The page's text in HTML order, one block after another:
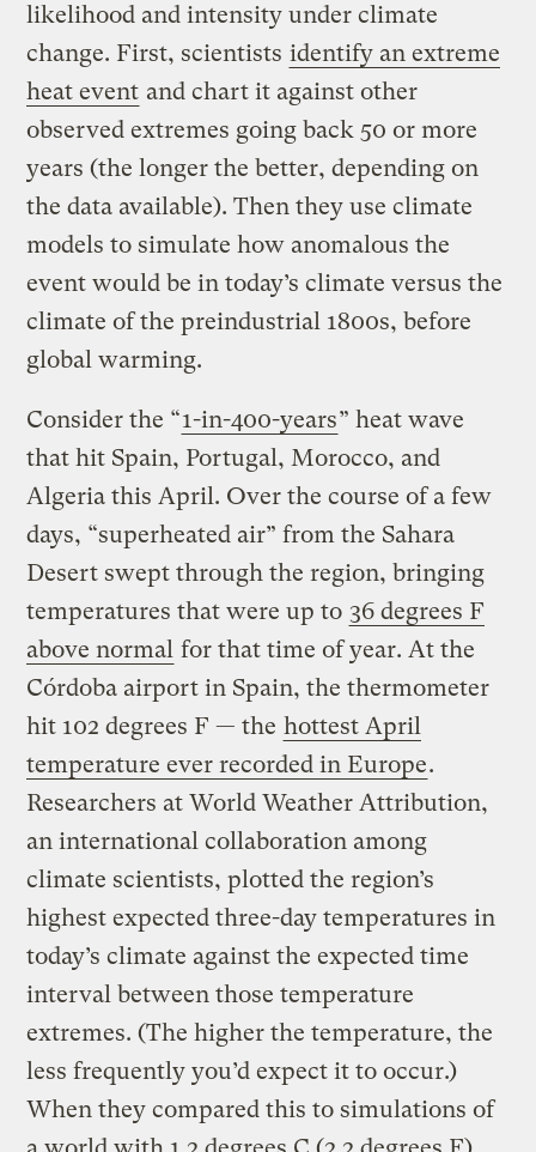
likelihood and intensity under climate
change. First, scientists identify an extreme
heat event and chart it against other
observed extremes going back 50 or more
years (the longer the better, depending on
the data available). Then they use climate
models to simulate how anomalous the
event would be in today’s climate versus the
climate of the preindustrial 1800s, before
global warming.
Consider the “1-in-400-years” heat wave
that hit Spain, Portugal, Morocco, and
Algeria this April. Over the course of a few
days, “superheated air” from the Sahara
Desert swept through the region, bringing
temperatures that were up to 36 degrees F
above normal for that time of year. At the
Córdoba airport in Spain, the thermometer
hit 102 degrees F — the hottest April
temperature ever recorded in Europe.
Researchers at World Weather Attribution,
an international collaboration among
climate scientists, plotted the region’s
highest expected three-day temperatures in
today’s climate against the expected time
interval between those temperature
extremes. (The higher the temperature, the
less frequently you’d expect it to occur.)
When they compared this to simulations of